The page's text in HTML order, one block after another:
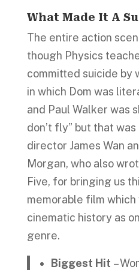
What Made It A
The entire action
though Physics
committed suicide by
in which Dom was
and Paul Walker was
don’t fly” but that
director James Wan
Morgan, who also
Five, for bringing us
memorable film which
cinematic history as
genre.
Biggest Hit –